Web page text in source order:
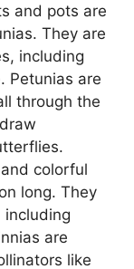
and pots are
They are
including
Petunias are
through the
colorful
long. They
including
are
like